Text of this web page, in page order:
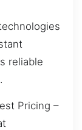
reliable
Pricing –